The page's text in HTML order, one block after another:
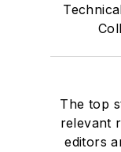
The top
relevant
editors